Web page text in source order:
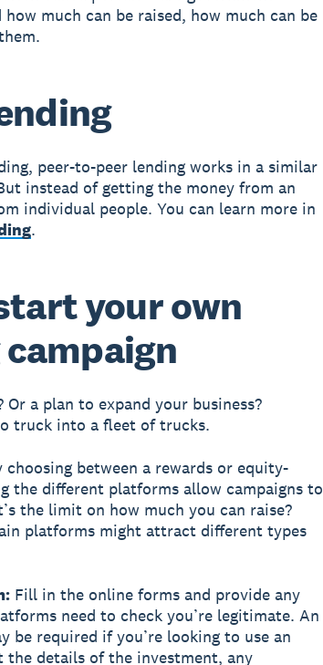
much can be raised, how much can be
peer-to-peer lending works in a similar
instead of getting the money from an
individual people. You can learn more in
.
your own
a plan to expand your business?
truck into a fleet of trucks.
between a rewards or equity-
the different platforms allow campaigns to
the limit on how much you can raise?
platforms might attract different types
Fill in the online forms and provide any
need to check you’re legitimate. An
be required if you’re looking to use an
details of the investment, any